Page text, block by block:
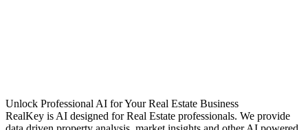
Unlock Professional AI for Your Real Estate Business
RealKey is AI designed for Real Estate professionals. We provide